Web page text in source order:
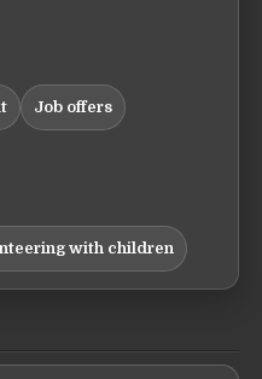
Job offers
with children